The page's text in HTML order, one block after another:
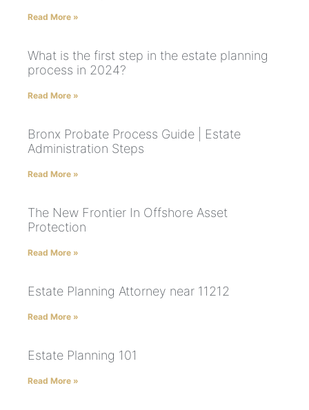
Read More »
What is the first step in the estate planning
process in 2024?
Read More »
Bronx Probate Process Guide | Estate
Administration Steps
Read More »
The New Frontier In Offshore Asset
Protection
Read More »
Estate Planning Attorney near 11212
Read More »
Estate Planning 101
Read More »